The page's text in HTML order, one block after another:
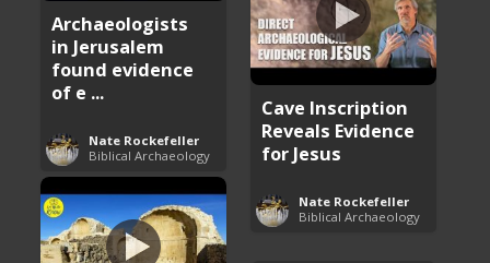
Archaeologists
in Jerusalem
found evidence
of e ...
Nate Rockefeller
Biblical Archaeology
Cave Inscription
Reveals Evidence
for Jesus
Nate Rockefeller
Biblical Archaeology